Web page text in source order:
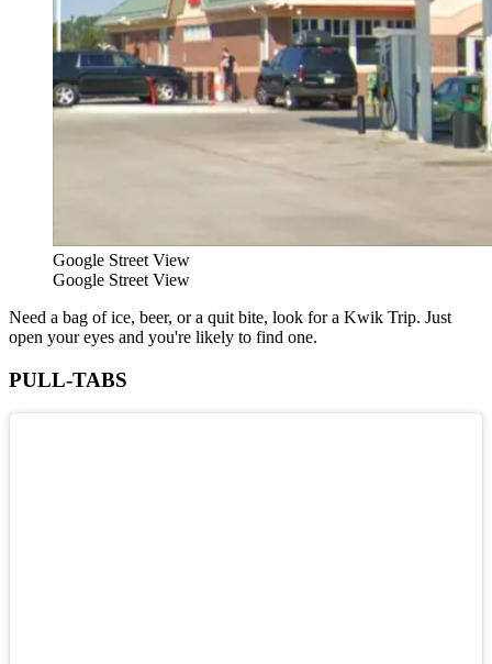
Google Street View
Google Street View
Need a bag of ice, beer, or a quit bite, look for a Kwik Trip. Just
open your eyes and you're likely to find one.
PULL-TABS